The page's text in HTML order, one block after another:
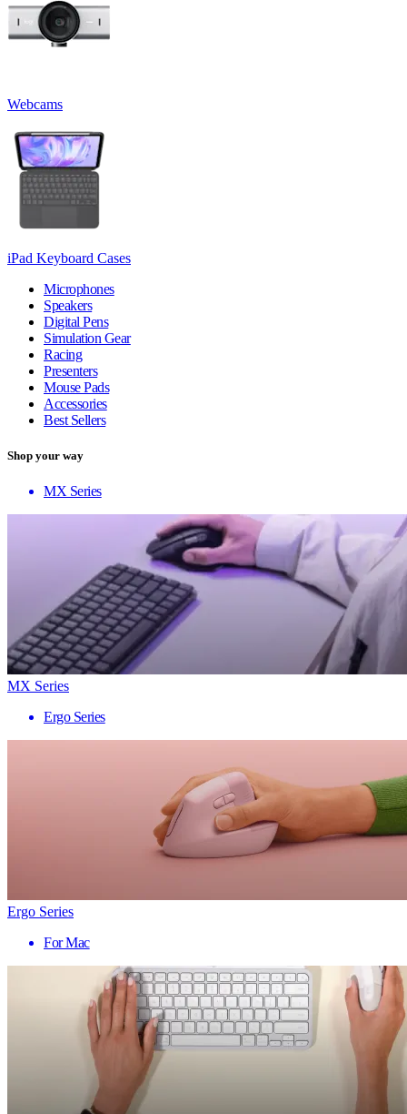
Webcams
iPad Keyboard Cases
Microphones
Speakers
Digital Pens
Simulation Gear
Racing
Presenters
Mouse Pads
Accessories
Best Sellers
Shop your way
MX Series
MX Series
Ergo Series
Ergo Series
For Mac